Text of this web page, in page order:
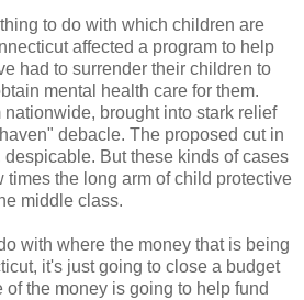
to do with which children are
affected a program to help
had to surrender their children to
mental health care for them.
brought into stark relief
debacle. The proposed cut in
But these kinds of cases
times the long arm of child protective
middle class.
with where the money that is being
it's just going to close a budget
the money is going to help fund